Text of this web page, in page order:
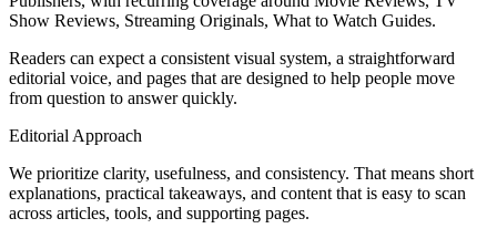
Show Reviews, Streaming Originals, What to Watch Guides.
Readers can expect a consistent visual system, a straightforward
editorial voice, and pages that are designed to help people move
from question to answer quickly.
Editorial Approach
We prioritize clarity, usefulness, and consistency. That means short
explanations, practical takeaways, and content that is easy to scan
across articles, tools, and supporting pages.